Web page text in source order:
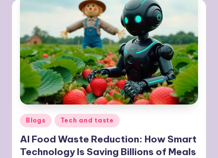
Posted
Blogs Tech and taste
AI Food Waste Reduction: How Smart
Technology Is Saving Billions of Meals